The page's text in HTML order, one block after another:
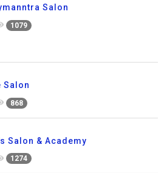
Salon
1079
Salon
868
Salon & Academy
1274